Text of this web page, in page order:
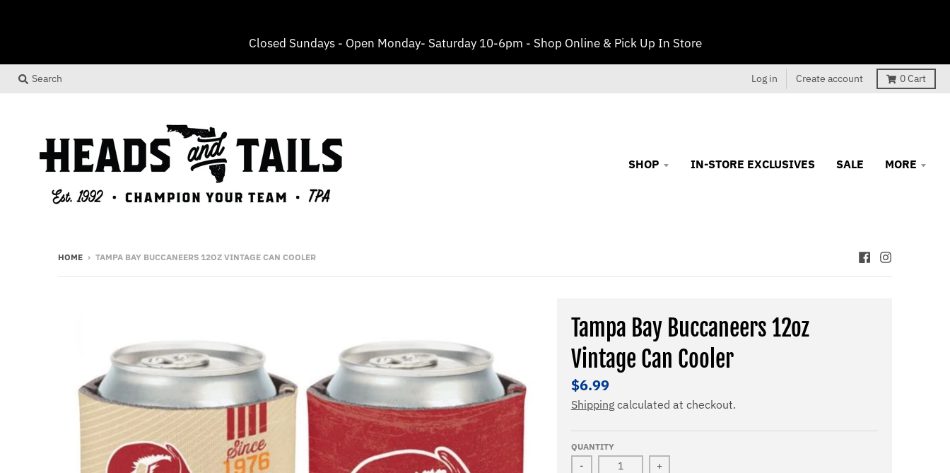
Closed Sundays - Open Monday- Saturday 10-6pm - Shop Online & Pick Up In Store
Search Log in Create account 0Cart
SHOP IN-STORE EXCLUSIVES SALE MORE
HOME › TAMPA BAY BUCCANEERS 12OZ VINTAGE CAN COOLER
Tampa Bay Buccaneers 12oz
Vintage Can Cooler
$6.99
Shippingcalculated at checkout.
QUANTITY
- +